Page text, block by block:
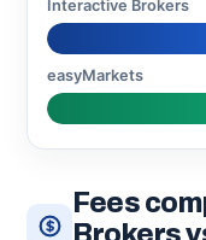
Interactive Brokers
easyMarkets
Fees